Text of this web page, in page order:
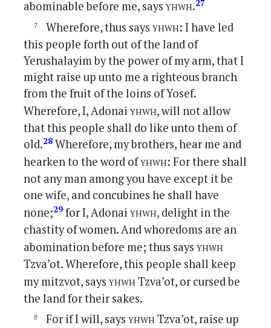
abominable before me, saysyhwh.27
Wherefore, thus saysyhwh: I have led
this people forth out of the land of
Yerushalayim by the power of my arm, that I
might raise up unto me a righteous branch
from the fruit of the loins of Yosef.
Wherefore, I, Adonaiyhwh, will not allow
that this people shall do like unto them of
old.28 Wherefore, my brothers, hear me and
hearken to the word ofyhwh: For there shall
not any man among you have except it be
one wife, and concubines he shall have
none;29 for I, Adonaiyhwh, delight in the
chastity of women. And whoredoms are an
abomination before me; thus saysyhwh
Tzva’ot. Wherefore, this people shall keep
my mitzvot, saysyhwhTzva’ot, or cursed be
the land for their sakes.
For if I will, saysyhwhTzva’ot, raise up